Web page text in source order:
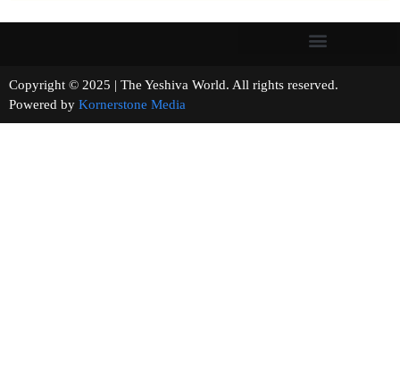
Copyright © 2025 | The Yeshiva World. All rights reserved.
Powered by Kornerstone Media